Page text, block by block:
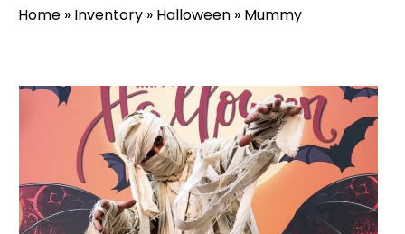
Home » Inventory » Halloween » Mummy